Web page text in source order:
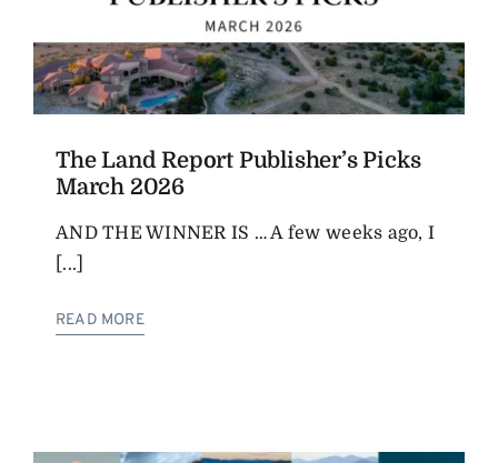
The Land Report Publisher’s Picks
March 2026
AND THE WINNER IS … A few weeks ago, I
[...]
READ MORE